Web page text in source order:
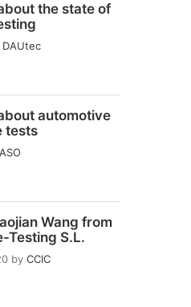
the state of
DAUtec
automotive
tests
ASO
Wang from
Testing S.L.
by CCIC